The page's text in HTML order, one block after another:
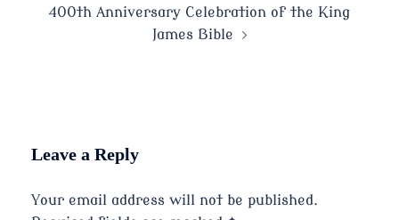
400th Anniversary Celebration of the King
James Bible
Leave a Reply
Your email address will not be published.